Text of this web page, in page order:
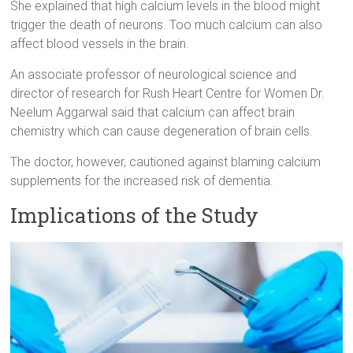
She explained that high calcium levels in the blood might
trigger the death of neurons. Too much calcium can also
affect blood vessels in the brain.
An associate professor of neurological science and
director of research for Rush Heart Centre for Women Dr.
Neelum Aggarwal said that calcium can affect brain
chemistry which can cause degeneration of brain cells.
The doctor, however, cautioned against blaming calcium
supplements for the increased risk of dementia.
Implications of the Study